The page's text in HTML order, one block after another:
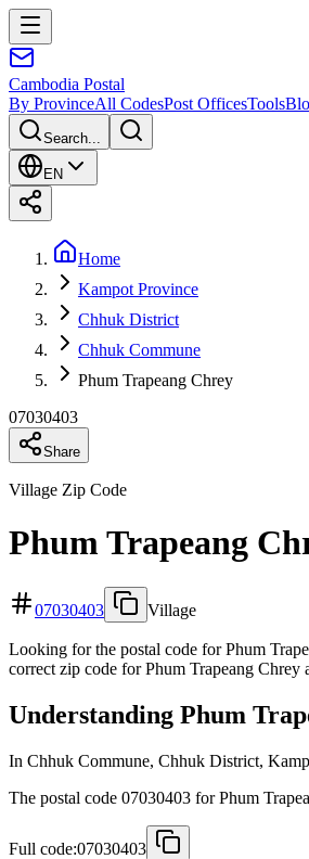
Cambodia Postal
By ProvinceAll CodesPost OfficesTools
Search...
EN
Home
Kampot Province
Chhuk District
Chhuk Commune
Phum Trapeang Chrey
07030403
Share
Village Zip Code
Phum Trapeang
07030403 Village
Looking for the postal code for Phum
correct zip code for Phum Trapeang
Understanding Phum
In Chhuk Commune, Chhuk District,
The postal code 07030403 for Phum
Full code:07030403